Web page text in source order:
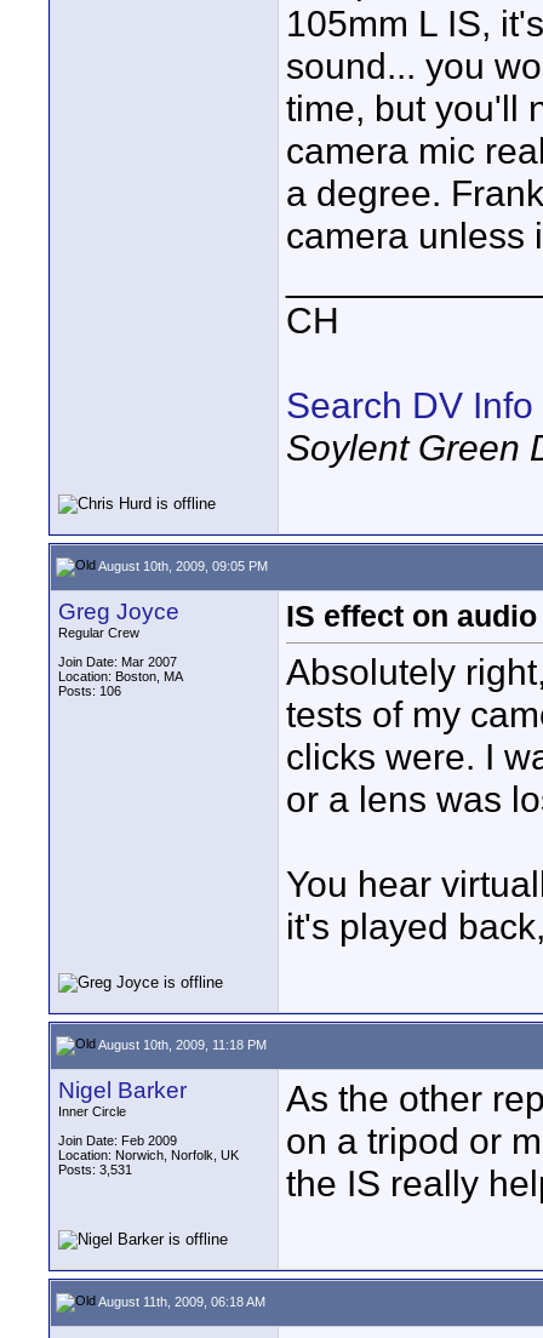
105mm L IS,
sound... you
time, but you'll
camera mic
a degree.
camera unless
CH
Search DV Info
Soylent Green
August 10th, 2009, 09:05 PM
Greg Joyce
Regular Crew
Join Date: Mar 2007
Location: Boston, MA
Posts: 106
IS effect on audio
Absolutely
tests of my
clicks were. I
or a lens was
You hear
it's played
August 10th, 2009, 11:18 PM
Nigel Barker
Inner Circle
Join Date: Feb 2009
Location: Norwich, Norfolk, UK
Posts: 3,531
As the other
on a tripod or
the IS really
August 11th, 2009, 06:18 AM